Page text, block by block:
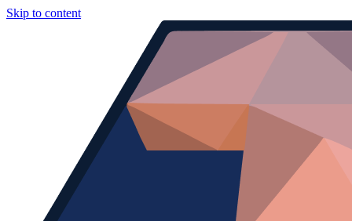
Skip to content